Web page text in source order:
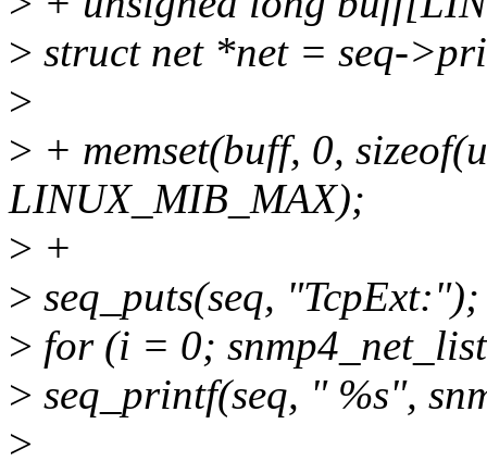
> struct net *net = seq-
>
> + memset(buff, 0,
LINUX_MIB_MAX);
> +
> seq_puts(seq, "TcpExt:");
> for (i = 0;
> seq_printf(seq, " %s",
>